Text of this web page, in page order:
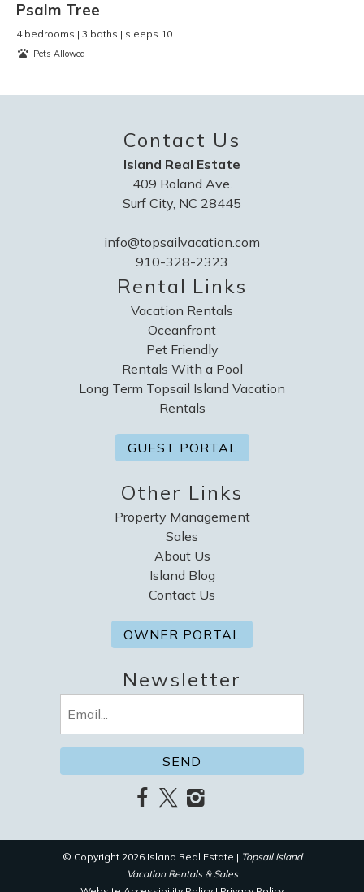
Psalm Tree
4 bedrooms | 3 baths | sleeps 10
Pets Allowed
Contact Us
Island Real Estate
409 Roland Ave.
Surf City, NC 28445
info@topsailvacation.com
910-328-2323
Rental Links
Vacation Rentals
Oceanfront
Pet Friendly
Rentals With a Pool
Long Term Topsail Island Vacation
Rentals
GUEST PORTAL
Other Links
Property Management
Sales
About Us
Island Blog
Contact Us
OWNER PORTAL
Newsletter
© Copyright 2026 Island Real Estate | Topsail Island
Vacation Rentals & Sales